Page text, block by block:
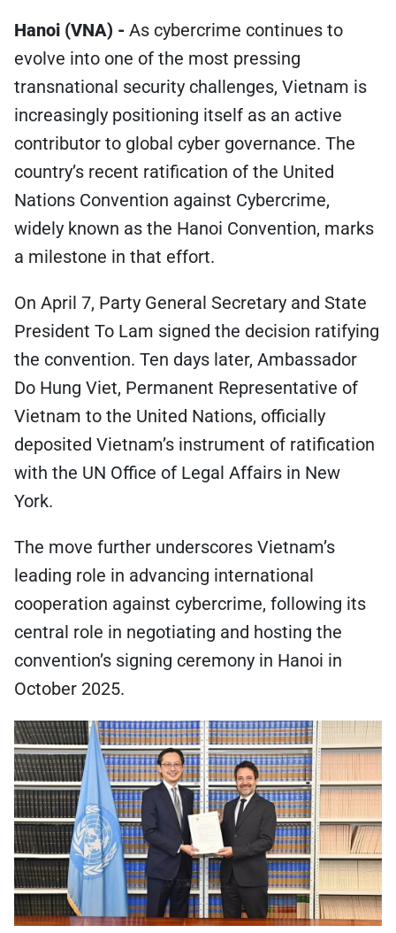
Hanoi (VNA) - As cybercrime continues to
evolve into one of the most pressing
transnational security challenges, Vietnam is
increasingly positioning itself as an active
contributor to global cyber governance. The
country’s recent ratification of the United
Nations Convention against Cybercrime,
widely known as the Hanoi Convention, marks
a milestone in that effort.
On April 7, Party General Secretary and State
President To Lam signed the decision ratifying
the convention. Ten days later, Ambassador
Do Hung Viet, Permanent Representative of
Vietnam to the United Nations, officially
deposited Vietnam’s instrument of ratification
with the UN Office of Legal Affairs in New
York.
The move further underscores Vietnam’s
leading role in advancing international
cooperation against cybercrime, following its
central role in negotiating and hosting the
convention’s signing ceremony in Hanoi in
October 2025.